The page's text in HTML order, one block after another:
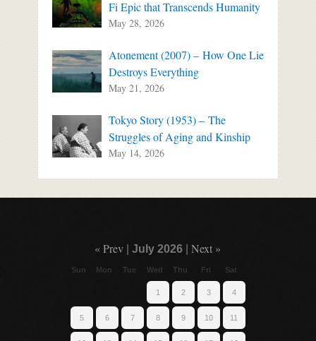
Fi Epic that Transcends Humanity
May 28, 2026
Atonement (2007) – How One Lie
Destroys Everything
May 21, 2026
Tokyo Story (1953) – The
Struggles of Aging and Kinship
May 14, 2026
« Prev |July 2026 |Next »
Sun Mon Tue Wed Thu Fri Sat
1 2 3 4
5 6 7 8 9 10 11